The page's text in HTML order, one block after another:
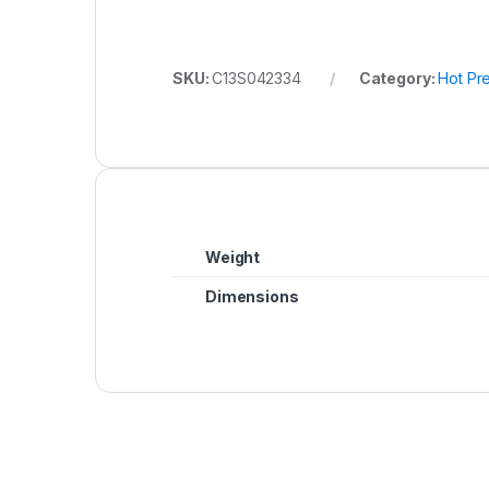
SKU:C13S042334 Category:Hot
Weight
Dimensions